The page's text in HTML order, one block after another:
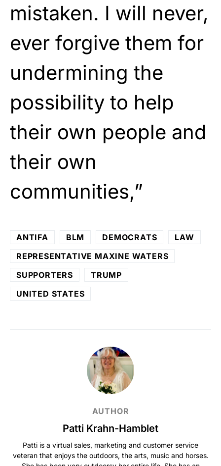
mistaken. I will never,
ever forgive them for
undermining the
possibility to help
their own people and
their own
communities,”
ANTIFA BLM DEMOCRATS
LAW
REPRESENTATIVE MAXINE WATERS
SUPPORTERS
TRUMP
UNITED STATES
AUTHOR
Patti Krahn-Hamblet
Patti is a virtual sales, marketing and customer service
veteran that enjoys the outdoors, the arts, music and horses.